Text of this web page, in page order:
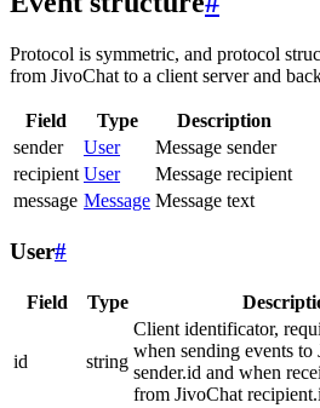
Protocol is symmetric, and protocol
from JivoChat to a client server and
Field Type
Description
sender
User
Message sender
recipient User
Message recipient
message Message Message text
User#
Field Type
id string
Client identificator,
when sending events to
sender.id and when
from JivoChat